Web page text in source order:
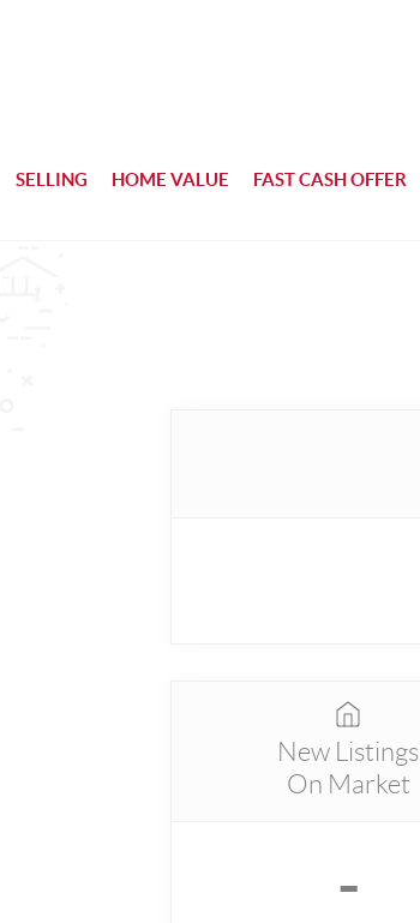
SELLING HOME VALUE FAST CASH OFFER
New Listings
On Market
-